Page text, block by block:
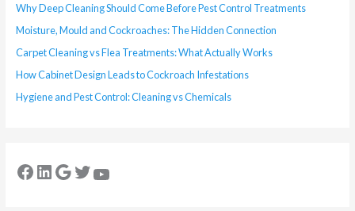
Why Deep Cleaning Should Come Before Pest Control Treatments
Moisture, Mould and Cockroaches: The Hidden Connection
Carpet Cleaning vs Flea Treatments: What Actually Works
How Cabinet Design Leads to Cockroach Infestations
Hygiene and Pest Control: Cleaning vs Chemicals